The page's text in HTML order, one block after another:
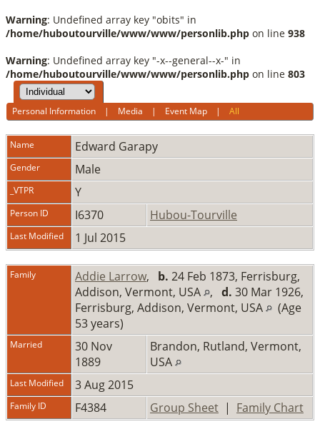
Warning: Undefined array key "obits" in
/home/huboutourville/www/www/personlib.php on line 938
Warning: Undefined array key "-x--general--x-" in
/home/huboutourville/www/www/personlib.php on line 803
Personal Information | Media | Event Map |All
Name Edward Garapy
Gender Male
_VTPR Y
Person ID I6370 Hubou-Tourville
Last Modified 1 Jul 2015
Family Addie Larrow, b. 24 Feb 1873, Ferrisburg,
Addison, Vermont, USA
, d. 30 Mar 1926,
Ferrisburg, Addison, Vermont, USA
(Age
53 years)
Married
30 Nov
1889
Brandon, Rutland, Vermont,
USA
Last Modified 3 Aug 2015
Family ID F4384 Group Sheet | Family Chart